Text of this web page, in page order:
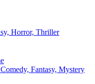
Horror, Thriller
Fantasy, Mystery